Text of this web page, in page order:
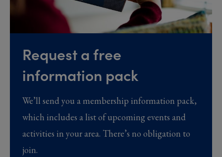
Request a free
information pack
We’ll send you a membership information pack,
which includes a list of upcoming events and
activities in your area. There’s no obligation to
join.